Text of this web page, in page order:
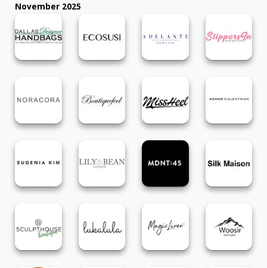
November 2025